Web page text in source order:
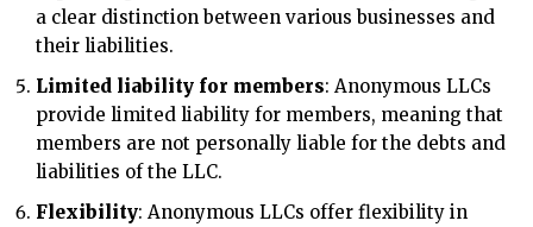
a clear distinction between various businesses and
their liabilities.
Limited liability for members: Anonymous LLCs
provide limited liability for members, meaning that
members are not personally liable for the debts and
liabilities of the LLC.
Flexibility: Anonymous LLCs offer flexibility in